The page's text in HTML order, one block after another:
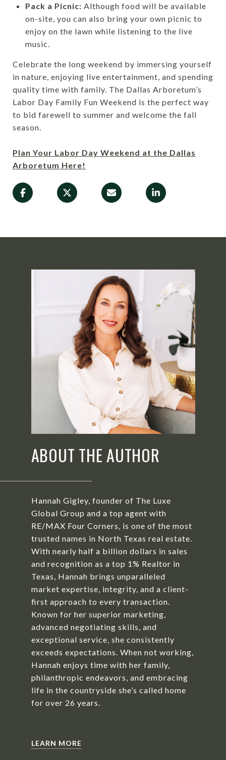
Pack a Picnic: Although food will be available
on-site, you can also bring your own picnic to
enjoy on the lawn while listening to the live
music.
Celebrate the long weekend by immersing yourself
in nature, enjoying live entertainment, and spending
quality time with family. The Dallas Arboretum’s
Labor Day Family Fun Weekend is the perfect way
to bid farewell to summer and welcome the fall
season.
Plan Your Labor Day Weekend at the Dallas
Arboretum Here!
ABOUT THE AUTHOR
Hannah Gigley, founder of The Luxe
Global Group and a top agent with
RE/MAX Four Corners, is one of the most
trusted names in North Texas real estate.
With nearly half a billion dollars in sales
and recognition as a top 1% Realtor in
Texas, Hannah brings unparalleled
market expertise, integrity, and a client-
first approach to every transaction.
Known for her superior marketing,
advanced negotiating skills, and
exceptional service, she consistently
exceeds expectations. When not working,
Hannah enjoys time with her family,
philanthropic endeavors, and embracing
life in the countryside she’s called home
for over 26 years.
LEARN MORE